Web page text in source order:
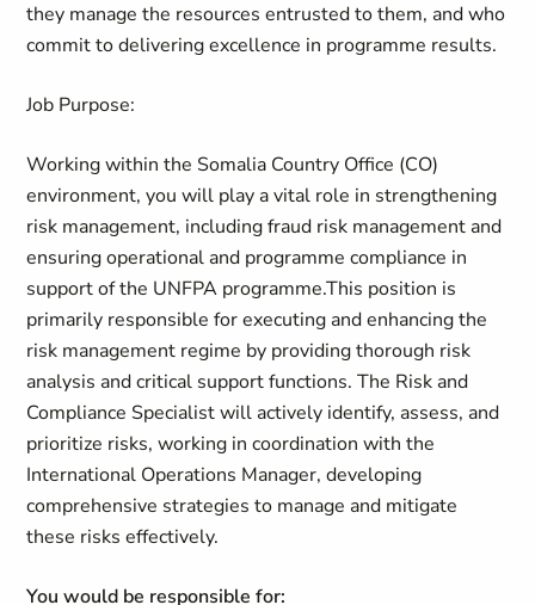
they manage the resources entrusted to them, and who
commit to delivering excellence in programme results.
Job Purpose:
Working within the Somalia Country Office (CO)
environment, you will play a vital role in strengthening
risk management, including fraud risk management and
ensuring operational and programme compliance in
support of the UNFPA programme.This position is
primarily responsible for executing and enhancing the
risk management regime by providing thorough risk
analysis and critical support functions. The Risk and
Compliance Specialist will actively identify, assess, and
prioritize risks, working in coordination with the
International Operations Manager, developing
comprehensive strategies to manage and mitigate
these risks effectively.
You would be responsible for: